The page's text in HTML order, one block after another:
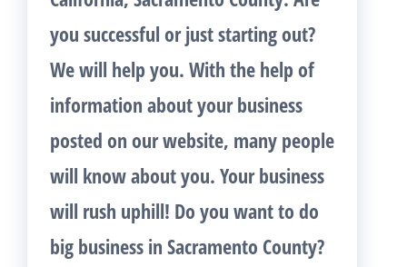
you successful or just starting out?
We will help you. With the help of
information about your business
posted on our website, many people
will know about you. Your business
will rush uphill! Do you want to do
big business in Sacramento County?